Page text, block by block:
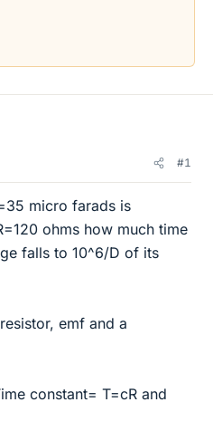
#1
micro farads is
ohms how much time
falls to 10^6/D of its
emf and a
constant= T=cR and